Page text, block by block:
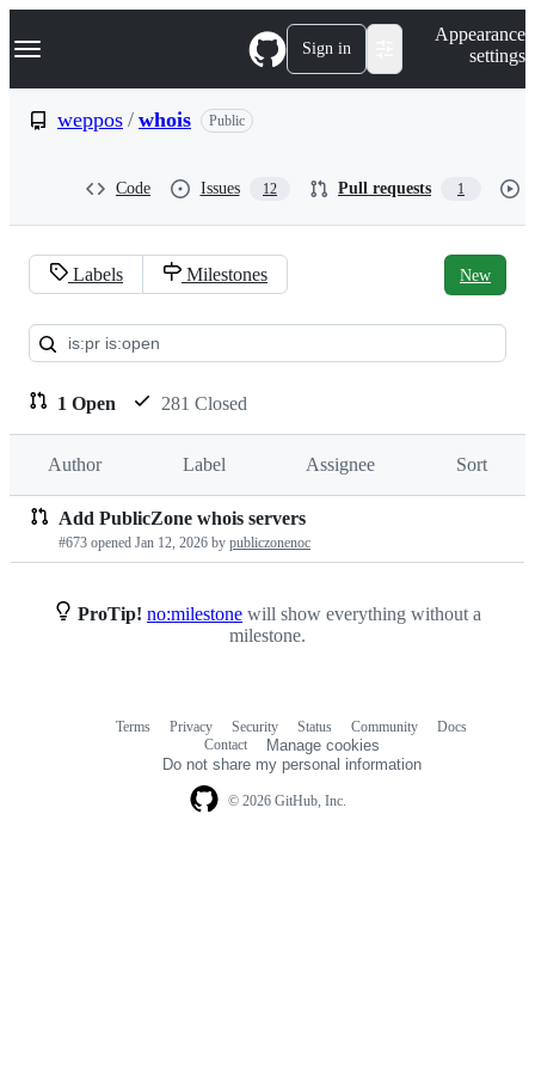
k
p
Navigation Menu Sign in
Appearance
settings
weppos / whois Public
Code Issues 12 Pull requests 1
Pull
requests:
weppos/whois
Labels Milestones New
1 Open 281 Closed
Author Label Assignee Sort
Pull
requests
Add PublicZone whois servers
#673 opened Jan 12, 2026 by publiczonenoc
ProTip! no:milestone will show everything without a
milestone.
© 2026 GitHub, Inc.
Terms Privacy Security Status Community
Docs
Contact
Manage cookies
Do not share my personal information